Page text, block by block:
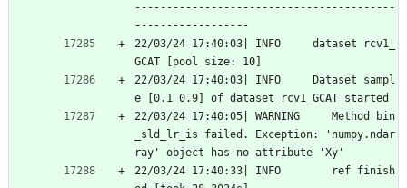
-----------------------------------------
------------------
22/03/24 17:40:03| INFO     dataset rcv1_
GCAT [pool size: 10]
22/03/24 17:40:03| INFO     Dataset sampl
e [0.1 0.9] of dataset rcv1_GCAT started
22/03/24 17:40:05| WARNING     Method bin
_sld_lr_is failed. Exception: 'numpy.ndar
ray' object has no attribute 'Xy'
22/03/24 17:40:33| INFO        ref finish